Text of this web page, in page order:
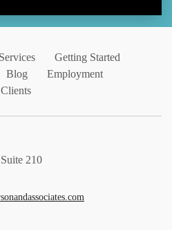
Services
Getting Started
Blog
Employment
210